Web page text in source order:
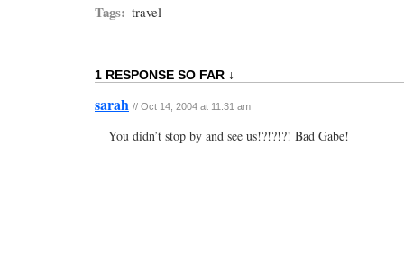
Tags: travel
1 RESPONSE SO FAR ↓
sarah // Oct 14, 2004 at 11:31 am
You didn’t stop by and see us!?!?!?! Bad Gabe!